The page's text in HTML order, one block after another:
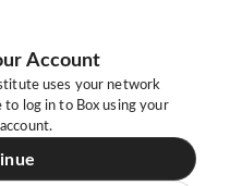
Account
uses your network
to log in to Box using your